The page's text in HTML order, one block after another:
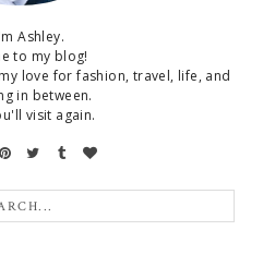
Ashley.
to my blog!
love for fashion, travel, life, and
in between.
visit again.